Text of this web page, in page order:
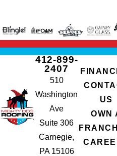
412-899-
2407
510
Washington
Ave
Suite 306
Carnegie,
PA 15106
US
OWN